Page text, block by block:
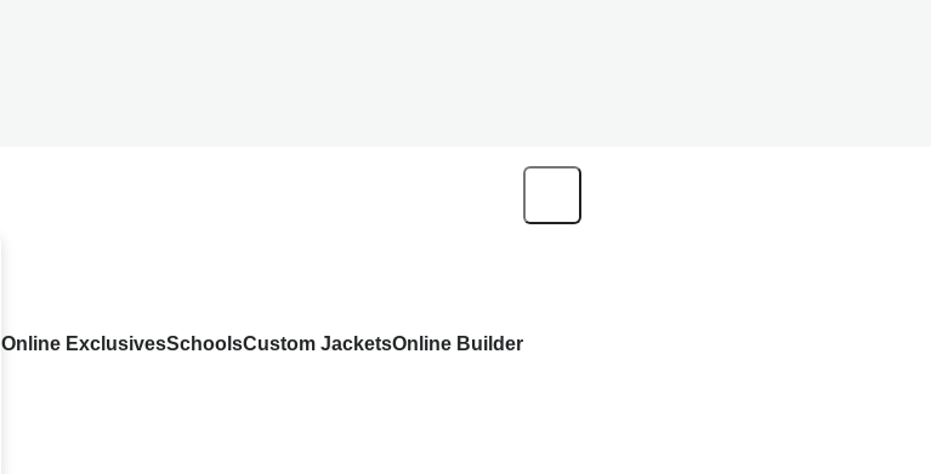
Online ExclusivesSchoolsCustom JacketsOnline Builder